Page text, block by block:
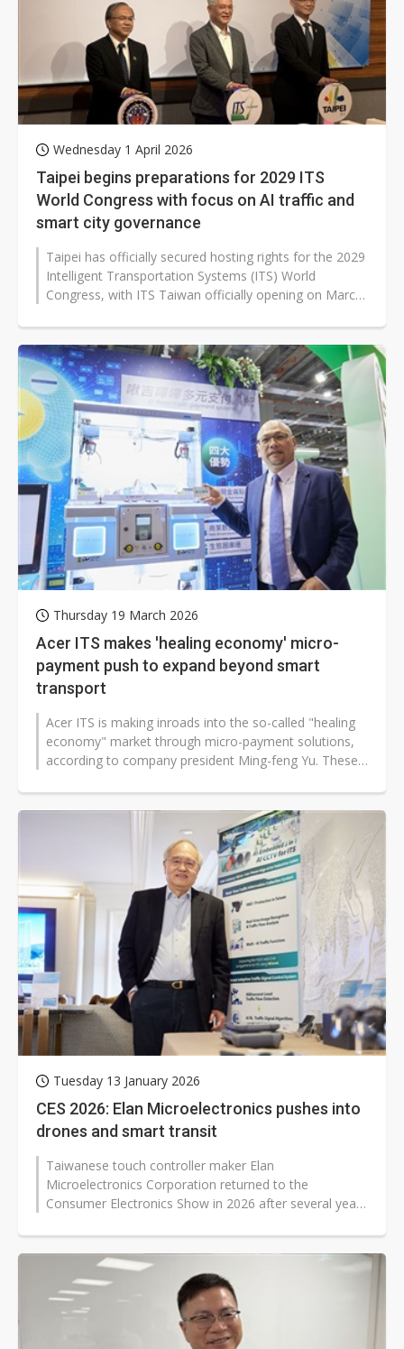
Wednesday 1 April 2026
Taipei begins preparations for 2029 ITS
World Congress with focus on AI traffic and
smart city governance
Taipei has officially secured hosting rights for the 2029
Intelligent Transportation Systems (ITS) World
Congress, with ITS Taiwan officially opening on March
Thursday 19 March 2026
Acer ITS makes 'healing economy' micro-
payment push to expand beyond smart
transport
Acer ITS is making inroads into the so-called "healing
economy" market through micro-payment solutions,
according to company president Ming-feng Yu. These
Tuesday 13 January 2026
CES 2026: Elan Microelectronics pushes into
drones and smart transit
Taiwanese touch controller maker Elan
Microelectronics Corporation returned to the
Consumer Electronics Show in 2026 after several years